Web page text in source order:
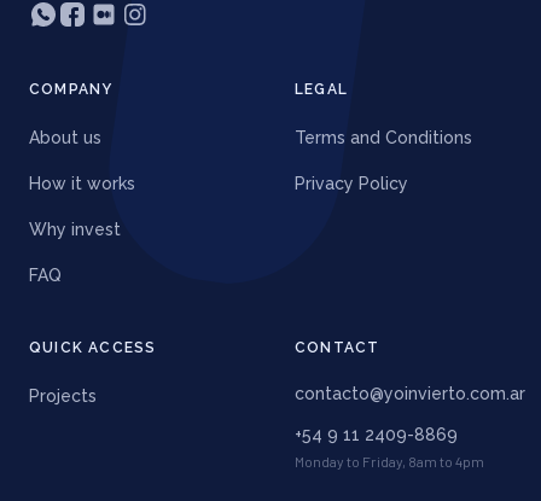
COMPANY
About us
How it works
Why invest
FAQ
LEGAL
Terms and Conditions
Privacy Policy
QUICK ACCESS
Projects
CONTACT
contacto@yoinvierto.com.ar
+54 9 11 2409-8869
Monday to Friday, 8am to 4pm